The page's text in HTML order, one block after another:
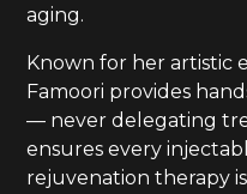
aging.
Known for her artistic
Famoori provides
— never delegating
ensures every
rejuvenation therapy